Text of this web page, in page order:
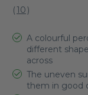
(10)
A colourful
different
across
The uneven
them in good